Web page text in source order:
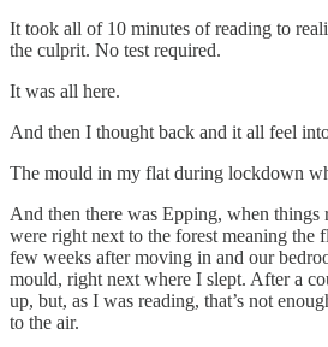
It took all of 10 minutes of reading to
the culprit. No test required.
It was all here.
And then I thought back and it all feel
The mould in my flat during lockdown
And then there was Epping, when things
were right next to the forest meaning the
few weeks after moving in and our
mould, right next where I slept. After a
up, but, as I was reading, that’s not
to the air.